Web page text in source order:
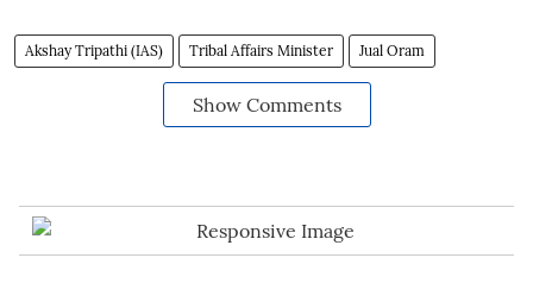
Akshay Tripathi (IAS) Tribal Affairs Minister Jual Oram
Show Comments